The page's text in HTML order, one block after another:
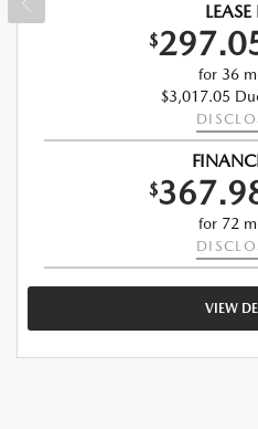
LEASE
$
for 36
$3,017.05
$
for 72
VIEW